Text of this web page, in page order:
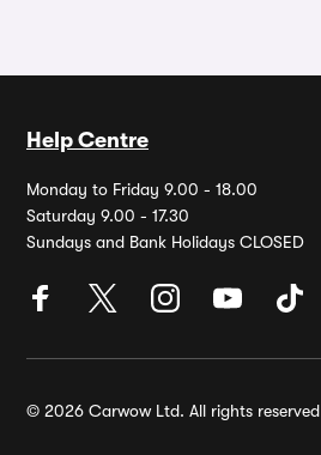
Help Centre
Monday to Friday 9.00 - 18.00
Saturday 9.00 - 17.30
Sundays and Bank Holidays CLOSED
© 2026 Carwow Ltd. All rights reserved